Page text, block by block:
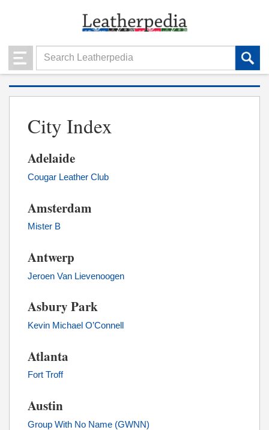
City Index
Adelaide
Cougar Leather Club
Amsterdam
Mister B
Antwerp
Jeroen Van Lievenoogen
Asbury Park
Kevin Michael O’Connell
Atlanta
Fort Troff
Austin
Group With No Name (GWNN)